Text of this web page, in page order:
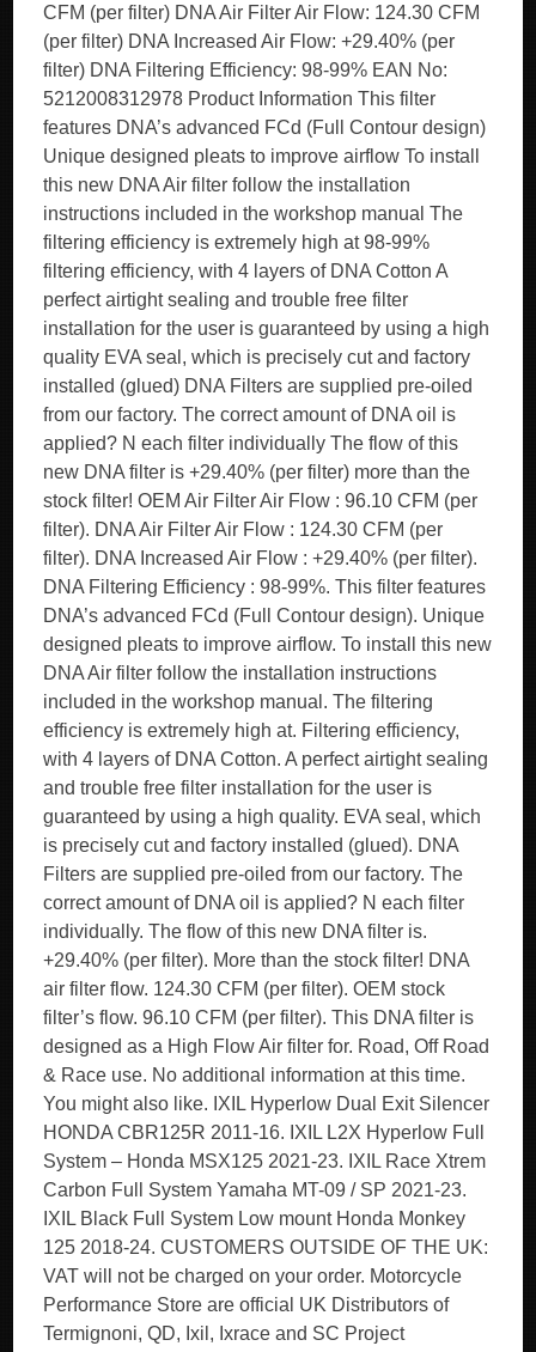
CFM (per filter) DNA Air Filter Air Flow: 124.30 CFM
(per filter) DNA Increased Air Flow: +29.40% (per
filter) DNA Filtering Efficiency: 98-99% EAN No:
5212008312978 Product Information This filter
features DNA’s advanced FCd (Full Contour design)
Unique designed pleats to improve airflow To install
this new DNA Air filter follow the installation
instructions included in the workshop manual The
filtering efficiency is extremely high at 98-99%
filtering efficiency, with 4 layers of DNA Cotton A
perfect airtight sealing and trouble free filter
installation for the user is guaranteed by using a high
quality EVA seal, which is precisely cut and factory
installed (glued) DNA Filters are supplied pre-oiled
from our factory. The correct amount of DNA oil is
applied? N each filter individually The flow of this
new DNA filter is +29.40% (per filter) more than the
stock filter! OEM Air Filter Air Flow : 96.10 CFM (per
filter). DNA Air Filter Air Flow : 124.30 CFM (per
filter). DNA Increased Air Flow : +29.40% (per filter).
DNA Filtering Efficiency : 98-99%. This filter features
DNA’s advanced FCd (Full Contour design). Unique
designed pleats to improve airflow. To install this new
DNA Air filter follow the installation instructions
included in the workshop manual. The filtering
efficiency is extremely high at. Filtering efficiency,
with 4 layers of DNA Cotton. A perfect airtight sealing
and trouble free filter installation for the user is
guaranteed by using a high quality. EVA seal, which
is precisely cut and factory installed (glued). DNA
Filters are supplied pre-oiled from our factory. The
correct amount of DNA oil is applied? N each filter
individually. The flow of this new DNA filter is.
+29.40% (per filter). More than the stock filter! DNA
air filter flow. 124.30 CFM (per filter). OEM stock
filter’s flow. 96.10 CFM (per filter). This DNA filter is
designed as a High Flow Air filter for. Road, Off Road
& Race use. No additional information at this time.
You might also like. IXIL Hyperlow Dual Exit Silencer
HONDA CBR125R 2011-16. IXIL L2X Hyperlow Full
System – Honda MSX125 2021-23. IXIL Race Xtrem
Carbon Full System Yamaha MT-09 / SP 2021-23.
IXIL Black Full System Low mount Honda Monkey
125 2018-24. CUSTOMERS OUTSIDE OF THE UK:
VAT will not be charged on your order. Motorcycle
Performance Store are official UK Distributors of
Termignoni, QD, Ixil, Ixrace and SC Project